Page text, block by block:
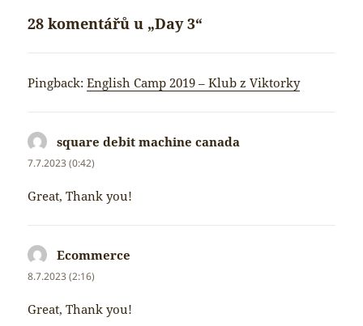
28 komentářů u „Day 3“
Pingback:English Camp 2019 – Klub z Viktorky
square debit machine canada
7.7.2023 (0:42)
Great, Thank you!
Ecommerce
8.7.2023 (2:16)
Great, Thank you!